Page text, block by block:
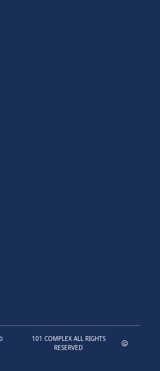
101 COMPLEX ALL RIGHTS
RESERVED